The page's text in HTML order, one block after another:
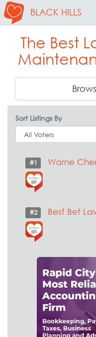
BLACK HILLS
The Best
Sort Listings By
#1 Warne
#2 Best Bet